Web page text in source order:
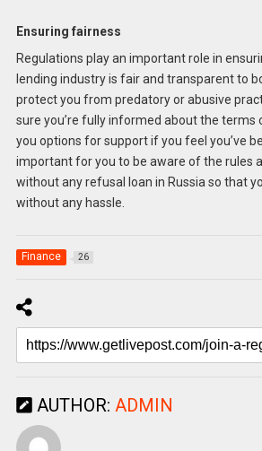
Ensuring fairness
Regulations play an important role in
lending industry is fair and transparent to
protect you from predatory or abusive
sure you’re fully informed about the
you options for support if you feel you’ve
important for you to be aware of the rules
without any refusal loan in Russia so that
without any hassle.
Finance 26
AUTHOR: ADMIN